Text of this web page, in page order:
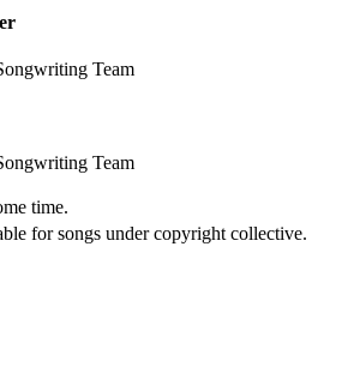
Team
Team
time.
for songs under copyright collective.